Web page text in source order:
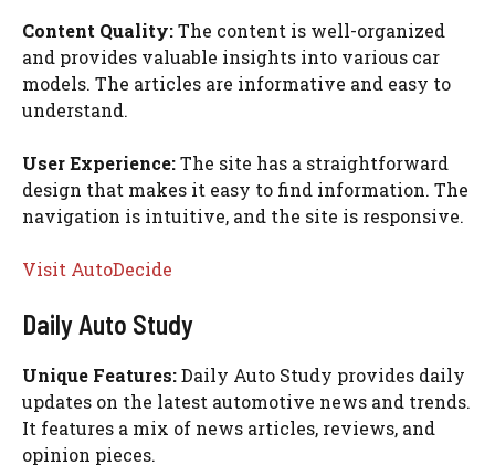
Content Quality:The content is well-organized
and provides valuable insights into various car
models. The articles are informative and easy to
understand.
User Experience:The site has a straightforward
design that makes it easy to find information. The
navigation is intuitive, and the site is responsive.
Visit AutoDecide
Daily Auto Study
Unique Features:Daily Auto Study provides daily
updates on the latest automotive news and trends.
It features a mix of news articles, reviews, and
opinion pieces.